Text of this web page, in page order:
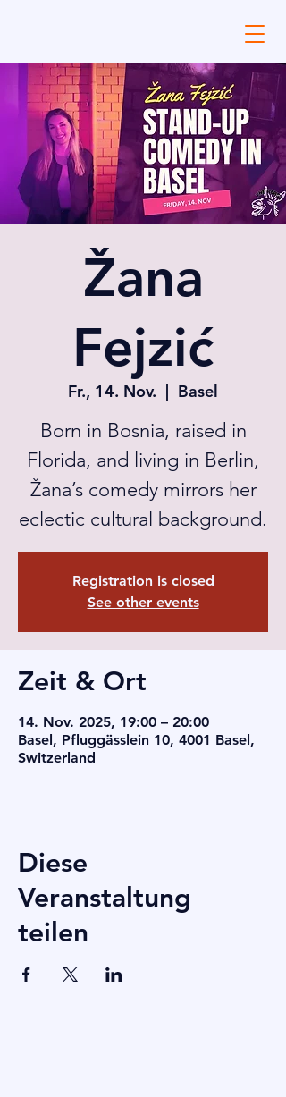
Žana
Fejzić
Fr., 14. Nov.
  |
Basel
Born in Bosnia, raised in
Florida, and living in Berlin,
Žana’s comedy mirrors her
eclectic cultural background.
Registration is closed
See other events
Zeit & Ort
14. Nov. 2025, 19:00 – 20:00
Basel, Pfluggässlein 10, 4001 Basel,
Switzerland
Diese
Veranstaltung
teilen